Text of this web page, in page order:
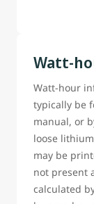
Watt-
Watt-hour
typically be
manual, or
loose
may be
not present
calculated